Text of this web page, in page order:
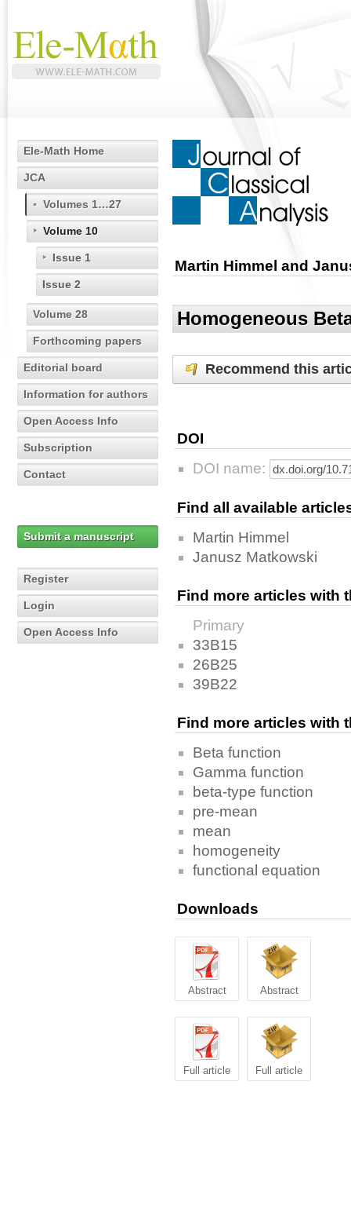
Ele-Math Home
JCA
Volumes 1…27
Volume 10
Issue 1
Issue 2
Volume 28
Forthcoming papers
Editorial board
Information for authors
Open Access Info
Subscription
Contact
Submit a manuscript
Register
Login
Open Access Info
Martin Himmel and
Homogeneous
Recommend this
DOI
DOI name:
Find all available
Martin Himmel
Janusz Matkowski
Find more articles with
Primary
33B15
26B25
39B22
Find more articles with
Beta function
Gamma function
beta-type function
pre-mean
mean
homogeneity
functional equation
Downloads
Abstract Abstract
Full article Full article